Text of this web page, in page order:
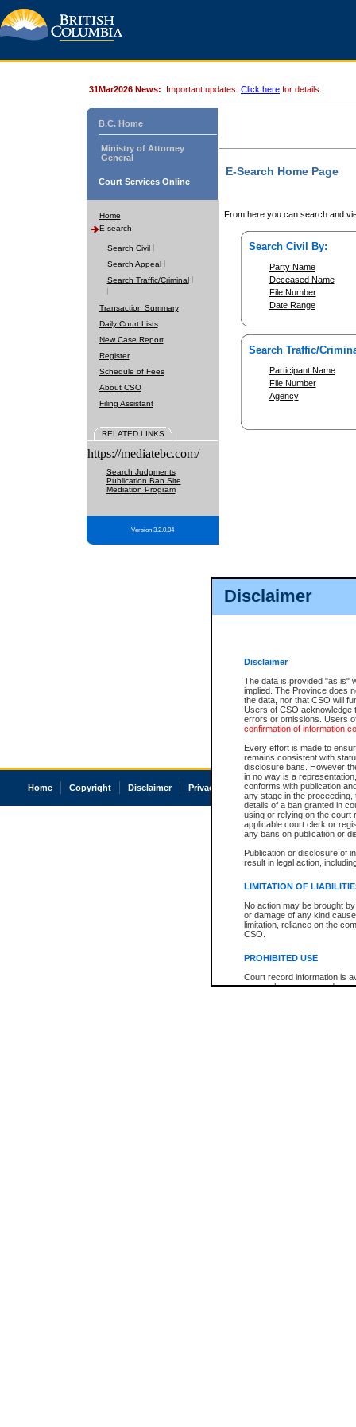
Disclaimer
Disclaimer
The data is provided "as is"
implied. The Province does
the data, nor that CSO will
Users of CSO acknowledge
errors or omissions. Users
confirmation of information
Every effort is made to
remains consistent with
disclosure bans. However
in no way is a
conforms with publication
any stage in the
details of a ban granted in
using or relying on the court
applicable court clerk or
any bans on publication or
Publication or disclosure of
result in legal action,
LIMITATION OF
No action may be brought
or damage of any kind
limitation, reliance on the
CSO.
PROHIBITED USE
Court record information is
research purposes and may
31Mar2026 News: Important updates. Click here for details.
B.C. Home
Ministry of Attorney
General
Court Services Online
Home
E-search
Search Civil
Search Appeal
Search Traffic/Criminal
Transaction Summary
Daily Court Lists
New Case Report
Register
Schedule of Fees
About CSO
Filing Assistant
RELATED LINKS
https://mediatebc.com/
Search Judgments
Publication Ban Site
Mediation Program
Version 3.2.0.04
E-Search Home Page
From here you can search and
Search Civil By:
Party Name
Deceased Name
File Number
Date Range
Search Traffic/
Participant Name
File Number
Agency
Home Copyright Disclaimer Privacy Accessibility